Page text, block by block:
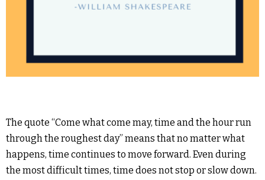
The quote “Come what come may, time and the hour run
through the roughest day” means that no matter what
happens, time continues to move forward. Even during
the most difficult times, time does not stop or slow down.